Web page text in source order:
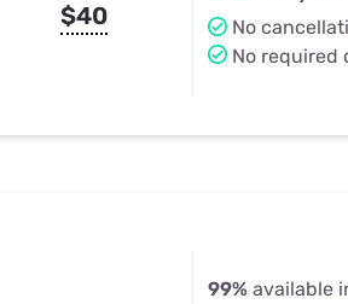
$40
No
No required
99% available